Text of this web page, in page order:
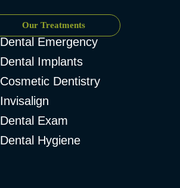
Our Treatments
Dental Emergency
Dental Implants
Cosmetic Dentistry
Invisalign
Dental Exam
Dental Hygiene